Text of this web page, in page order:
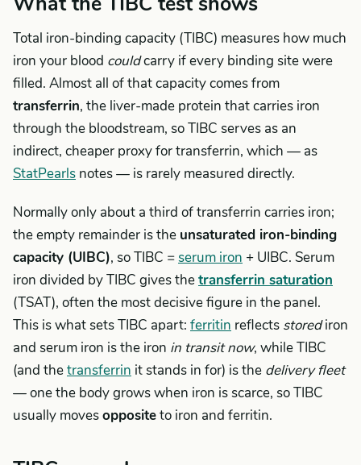
Total iron-binding capacity (TIBC) measures how much
iron your blood couldcarry if every binding site were
filled. Almost all of that capacity comes from
transferrin, the liver-made protein that carries iron
through the bloodstream, so TIBC serves as an
indirect, cheaper proxy for transferrin, which — as
StatPearls notes — is rarely measured directly.
Normally only about a third of transferrin carries iron;
the empty remainder is the unsaturated iron-binding
capacity (UIBC), so TIBC =serum iron + UIBC. Serum
iron divided by TIBC gives thetransferrin saturation
(TSAT), often the most decisive figure in the panel.
This is what sets TIBC apart: ferritin reflects storediron
and serum iron is the iron in transit now, while TIBC
(and thetransferrin it stands in for) is the delivery fleet
— one the body grows when iron is scarce, so TIBC
usually movesoppositeto iron and ferritin.